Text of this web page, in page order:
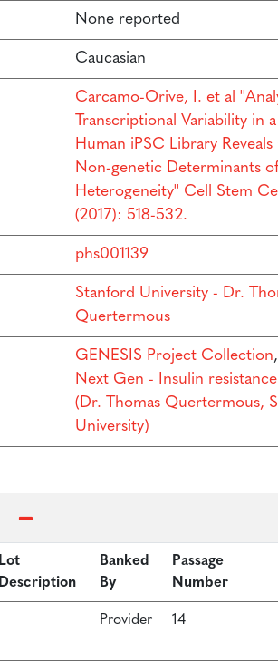
None reported
Caucasian
Carcamo-Orive, I. et al
Transcriptional Variability in
Human iPSC Library
Non-genetic Determinants of
Heterogeneity'' Cell Stem
(2017): 518-532.
phs001139
Stanford University - Dr.
Quertermous
GENESIS Project Collection,
Next Gen - Insulin
(Dr. Thomas Quertermous,
University)
Lot
Description
Banked
By
Passage
Number
Provider 14